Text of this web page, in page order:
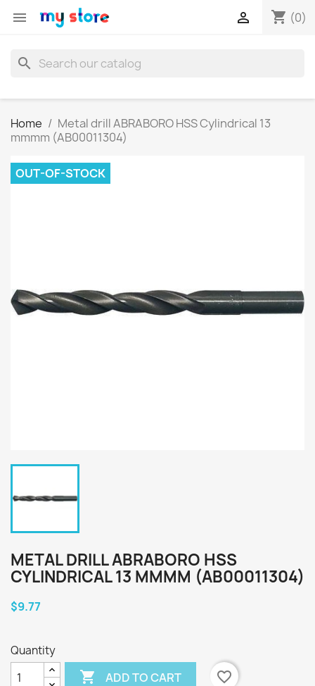
 shopping_cart (0)

search
Home
Metal drill ABRABORO HSS Cylindrical 13
mmmm (AB00011304)
OUT-OF-STOCK
METAL DRILL ABRABORO HSS
CYLINDRICAL 13 MMMM (AB00011304)
$9.77
Quantity
 ADD TO CART
favorite_border